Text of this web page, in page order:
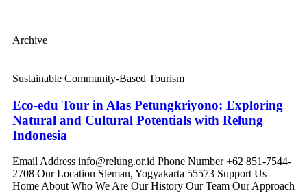
Archive
Sustainable Community-Based Tourism
Eco-edu Tour in Alas Petungkriyono: Exploring
Natural and Cultural Potentials with Relung
Indonesia
Email Address info@relung.or.id Phone Number +62 851-7544-
2708 Our Location Sleman, Yogyakarta 55573 Support Us
Home About Who We Are Our History Our Team Our Approach